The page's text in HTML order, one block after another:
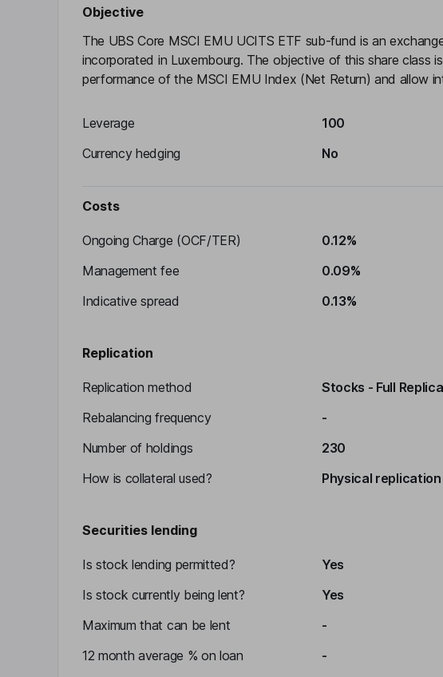
Objective
The UBS Core MSCI EMU UCITS ETF sub-fund is an
incorporated in Luxembourg. The objective of this share class
performance of the MSCI EMU Index (Net Return) and allow
Leverage
100
Currency hedging
No
Costs
Ongoing Charge (OCF/TER)
0.12%
Management fee
0.09%
Indicative spread
0.13%
Replication
Replication method
Stocks - Full
Rebalancing frequency
-
Number of holdings
230
How is collateral used?
Physical replication
Securities lending
Is stock lending permitted?
Yes
Is stock currently being lent?
Yes
Maximum that can be lent
-
12 month average % on loan
-